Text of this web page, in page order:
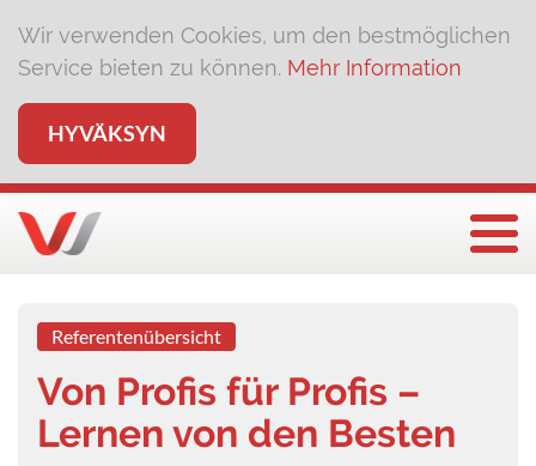
Wir verwenden Cookies, um den bestmöglichen
Service bieten zu können. Mehr Information
HYVÄKSYN
Referentenübersicht
Von Profis für Profis –
Lernen von den Besten